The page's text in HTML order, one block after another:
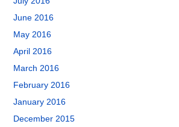
June 2016
May 2016
April 2016
March 2016
February 2016
January 2016
December 2015